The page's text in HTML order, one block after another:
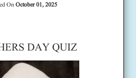
OnOctober 01, 2025
DAY QUIZ